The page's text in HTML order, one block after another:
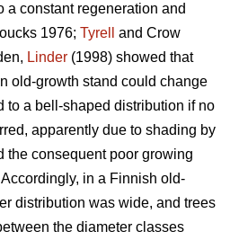
a constant regeneration and
1976; Tyrell
and Crow
Linder (1998) showed that
old-growth stand could change
to a bell-shaped distribution if no
apparently due to shading by
the consequent poor growing
in a Finnish old-
distribution was wide, and trees
the diameter classes